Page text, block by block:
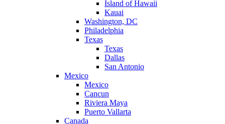
Island of Hawaii
Kauai
Washington, DC
Philadelphia
Texas
Texas
Dallas
San Antonio
Mexico
Mexico
Cancun
Riviera Maya
Puerto Vallarta
Canada